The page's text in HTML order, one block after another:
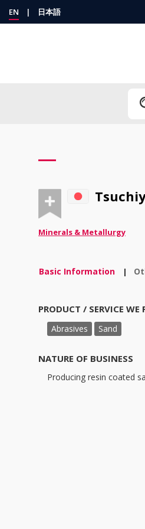
EN | 日本語
Minerals & Metallurgy
Basic Information |
PRODUCT / SERVICE WE
Abrasives Sand
NATURE OF BUSINESS
Producing resin coated